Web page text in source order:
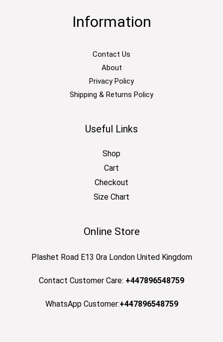
Information
Contact Us
About
Privacy Policy
Shipping & Returns Policy
Useful Links
Shop
Cart
Checkout
Size Chart
Online Store
Plashet Road E13 0ra London United Kingdom
Contact Customer Care: +447896548759
WhatsApp Customer:+447896548759